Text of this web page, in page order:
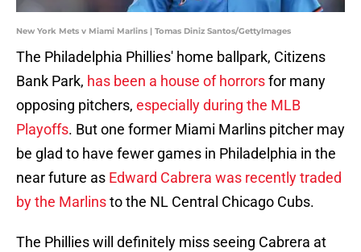
New York Mets v Miami Marlins | Tomas Diniz Santos/GettyImages
The Philadelphia Phillies' home ballpark, Citizens
Bank Park, has been a house of horrorsfor many
opposing pitchers, especially during the MLB
Playoffs. But one former Miami Marlins pitcher may
be glad to have fewer games in Philadelphia in the
near future as Edward Cabrera was recently traded
by the Marlinsto the NL Central Chicago Cubs.
The Phillies will definitely miss seeing Cabrera at